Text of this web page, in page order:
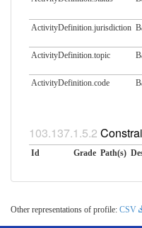
ActivityDefinition.jurisdiction
ActivityDefinition.topic
ActivityDefinition.code
Id Grade Path(s)
Other representations of profile: CSV